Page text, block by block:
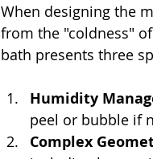
When designing the
from the "coldness"
bath presents three
Humidity
peel or bubble if
Complex